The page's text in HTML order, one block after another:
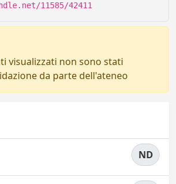
11585/42411
visualizzati non sono stati
da parte dell'ateneo
ND